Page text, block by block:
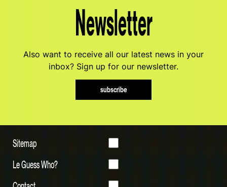
Newsletter
Also want to receive all our latest news in your
inbox? Sign up for our newsletter.
subscribe
Sitemap
Le Guess Who?